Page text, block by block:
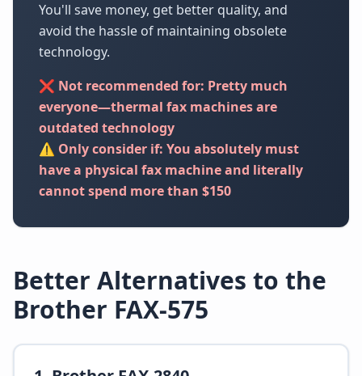
You'll save money, get better quality, and
avoid the hassle of maintaining obsolete
technology.
❌ Not recommended for: Pretty much
everyone—thermal fax machines are
outdated technology
⚠️ Only consider if: You absolutely must
have a physical fax machine and literally
cannot spend more than $150
Better Alternatives to the
Brother FAX-575